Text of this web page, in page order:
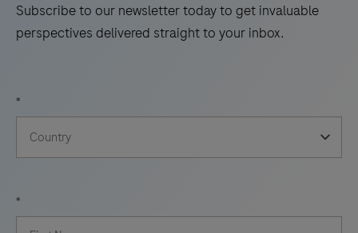
Subscribe to our newsletter today to get invaluable
perspectives delivered straight to your inbox.
*
*